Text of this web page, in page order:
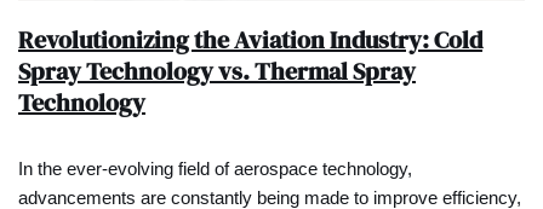
Revolutionizing the Aviation Industry: Cold
Spray Technology vs. Thermal Spray
Technology
In the ever-evolving field of aerospace technology,
advancements are constantly being made to improve efficiency,